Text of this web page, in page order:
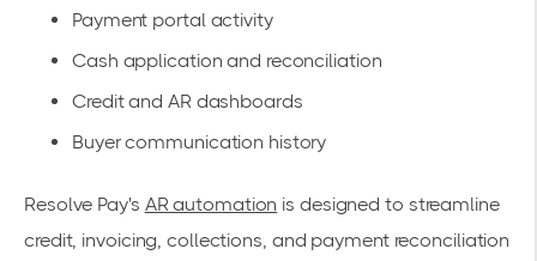
Payment portal activity
Cash application and reconciliation
Credit and AR dashboards
Buyer communication history
Resolve Pay's AR automation is designed to streamline
credit, invoicing, collections, and payment reconciliation